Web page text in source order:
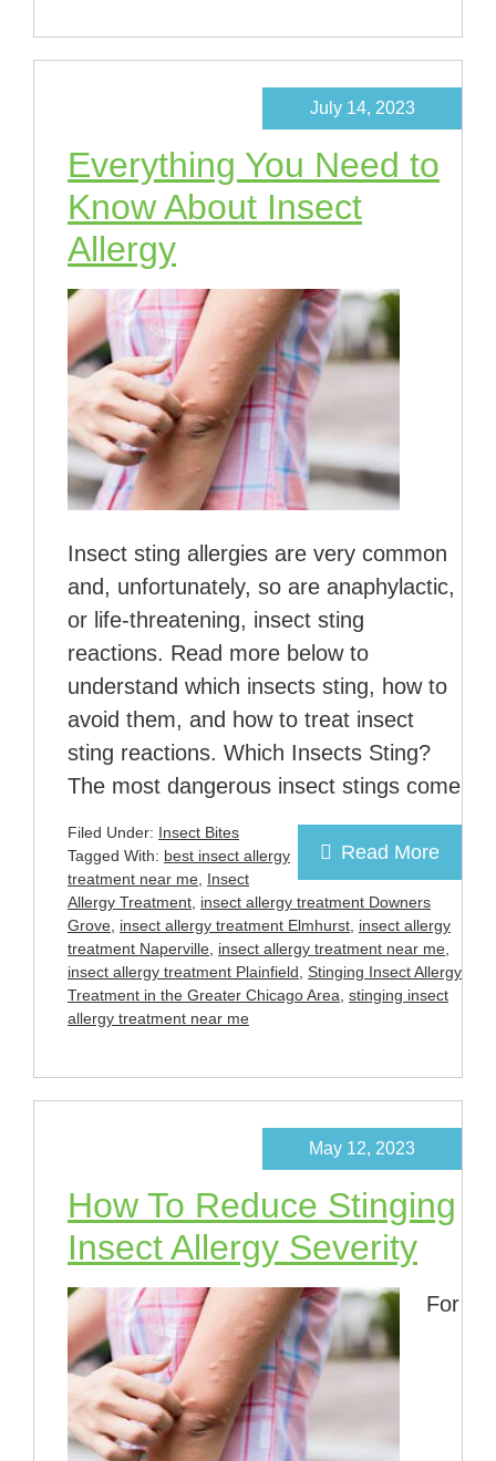
Everything You Need to
Know About Insect
Allergy
July 14, 2023
Insect sting allergies are very common
and, unfortunately, so are anaphylactic,
or life-threatening, insect sting
reactions. Read more below to
understand which insects sting, how to
avoid them, and how to treat insect
sting reactions. Which Insects Sting?
The most dangerous insect stings come
Read More
Filed Under: Insect Bites
Tagged With: best insect allergy
treatment near me Insect
Allergy Treatment insect allergy treatment Downers
Grove insect allergy treatment Elmhurst insect allergy
treatment Naperville insect allergy treatment near me
insect allergy treatment Plainfield Stinging Insect Allergy
Treatment in the Greater Chicago Area stinging insect
allergy treatment near me
How To Reduce Stinging
Insect Allergy Severity
May 12, 2023
For